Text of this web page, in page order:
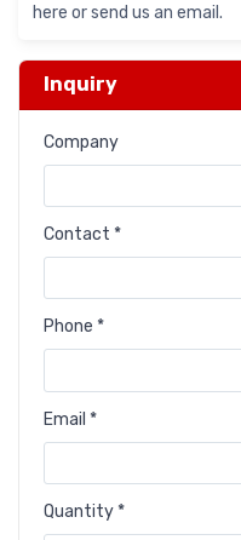
here or send us an email.
Inquiry
Company
Contact *
Phone *
Email *
Quantity *